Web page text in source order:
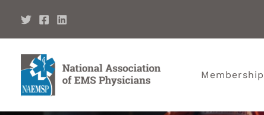
Membership